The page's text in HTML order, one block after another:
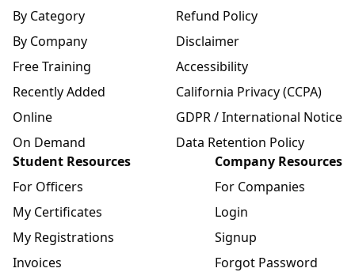
By Category
By Company
Free Training
Recently Added
Online
On Demand
Refund Policy
Disclaimer
Accessibility
California Privacy (CCPA)
GDPR / International Notice
Data Retention Policy
Student Resources
For Officers
My Certificates
My Registrations
Invoices
Company Resources
For Companies
Login
Signup
Forgot Password